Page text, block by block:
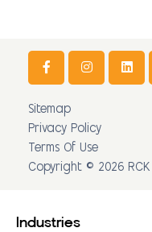
Sitemap
Privacy Policy
Terms Of Use
Copyright © 2026
Industries